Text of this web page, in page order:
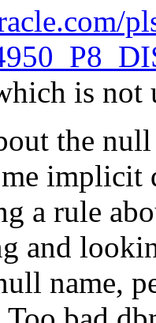
is not
the
implicit
a rule
and
name,